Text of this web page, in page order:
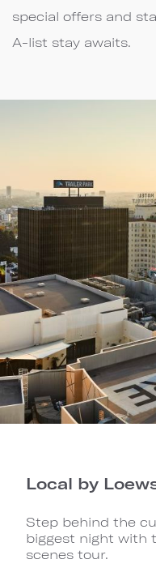
special offers and
A-list stay awaits.
Local by
Step behind the
biggest night with
scenes tour.